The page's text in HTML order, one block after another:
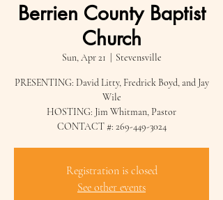
Berrien County Baptist
Church
Sun, Apr 21 Stevensville
PRESENTING: David Litty, Fredrick Boyd, and Jay
Wile
HOSTING: Jim Whitman, Pastor
CONTACT #: 269-449-3024
Registration is closed
See other events